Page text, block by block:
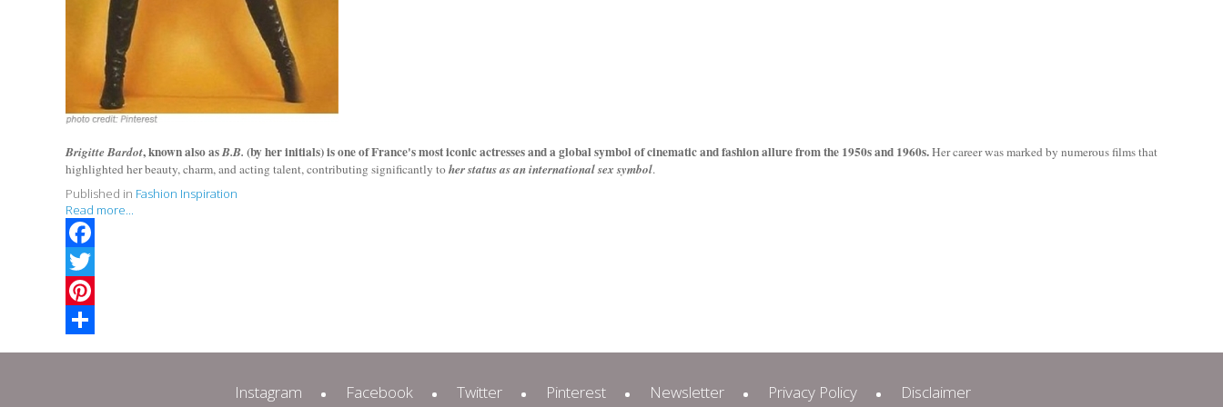
Brigitte Bardot, known also asB.B. (by her initials) is one of France's most iconic actressesand a global symbol of cinematic and fashion allure from the 1950s and 1960s.Her career was marked by numerous films that
highlighted her beauty, charm, and acting talent, contributing significantly toher status as an international sex symbol.
Published in Fashion Inspiration
Read more...
Facebook
Twitter
Pinterest
Share
Instagram Facebook Twitter Pinterest Newsletter Privacy Policy Disclaimer